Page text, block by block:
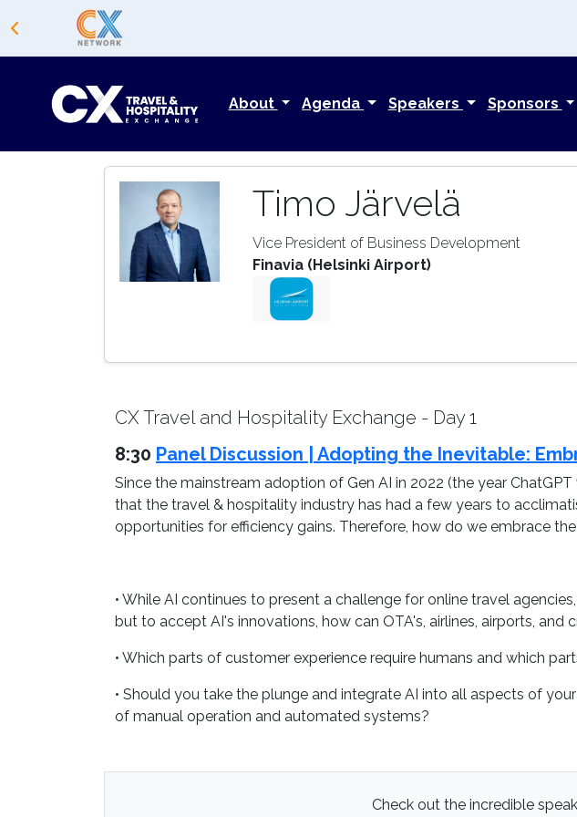
About Agenda Speakers Sponsors
Timo Järvelä
Vice President of Business Development
Finavia (Helsinki Airport)
CX Travel and Hospitality Exchange - Day 1
8:30 Panel Discussion | Adopting the Inevitable:
Since the mainstream adoption of Gen AI in 2022 (the year
that the travel & hospitality industry has had a few years to
opportunities for efficiency gains. Therefore, how do we embrace
• While AI continues to present a challenge for online travel
but to accept AI's innovations, how can OTA's, airlines, airports, and
• Which parts of customer experience require humans and which
• Should you take the plunge and integrate AI into all aspects of
of manual operation and automated systems?
Check out the incredible